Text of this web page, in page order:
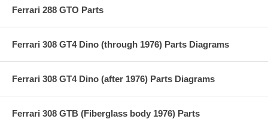
Ferrari 288 GTO Parts
Ferrari 308 GT4 Dino (through 1976) Parts Diagrams
Ferrari 308 GT4 Dino (after 1976) Parts Diagrams
Ferrari 308 GTB (Fiberglass body 1976) Parts